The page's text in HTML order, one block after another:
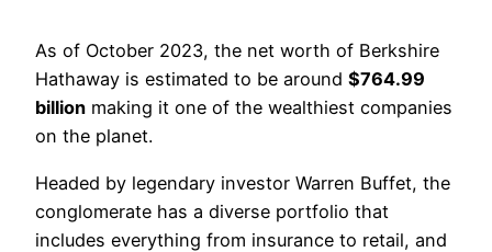
As of October 2023, the net worth of Berkshire
Hathaway is estimated to be around $764.99
billion making it one of the wealthiest companies
on the planet.
Headed by legendary investor Warren Buffet, the
conglomerate has a diverse portfolio that
includes everything from insurance to retail, and